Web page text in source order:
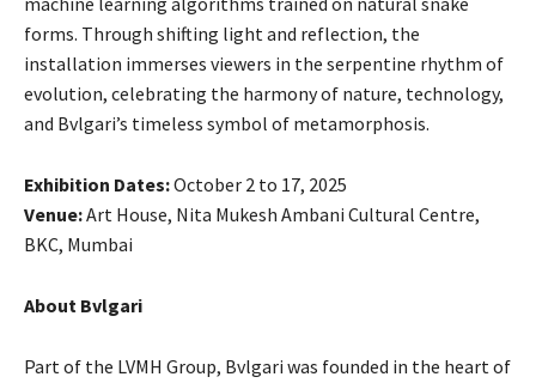
forms. Through shifting light and reflection, the
installation immerses viewers in the serpentine rhythm of
evolution, celebrating the harmony of nature, technology,
and Bvlgari’s timeless symbol of metamorphosis.
Exhibition Dates:October 2 to 17, 2025
Venue:Art House, Nita Mukesh Ambani Cultural Centre,
BKC, Mumbai
About Bvlgari
Part of the LVMH Group, Bvlgari was founded in the heart of